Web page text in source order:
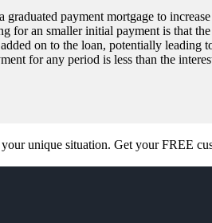
graduated payment mortgage to
for an smaller initial payment is that
on to the loan, potentially leading
for any period is less than the
unique situation. Get your FREE